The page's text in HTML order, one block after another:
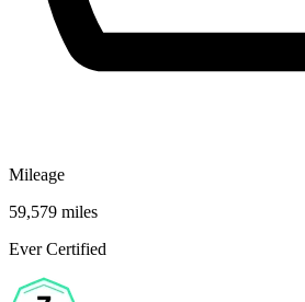
Mileage
59,579 miles
Ever Certified